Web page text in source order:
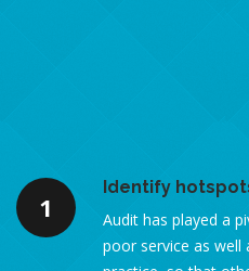
1
Identify
Audit has played a
poor service as well